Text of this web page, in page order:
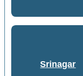
Srinagar